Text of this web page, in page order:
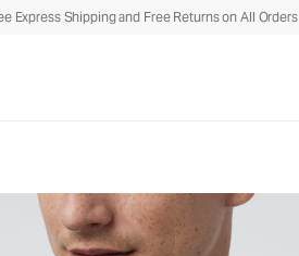
Express Shipping and Free Returns on All Orders